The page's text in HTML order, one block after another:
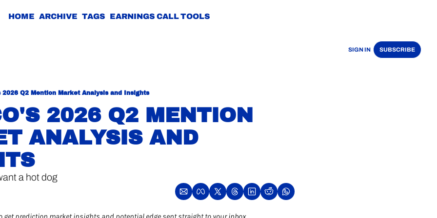
HOME ARCHIVE TAGS EARNINGS CALL TOOLS
SIGN IN SUBSCRIBE
2026 Q2 Mention Market Analysis and Insights
2026 Q2 MENTION
ANALYSIS AND
a hot dog